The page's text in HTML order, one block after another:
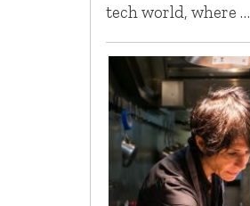
tech world, where …